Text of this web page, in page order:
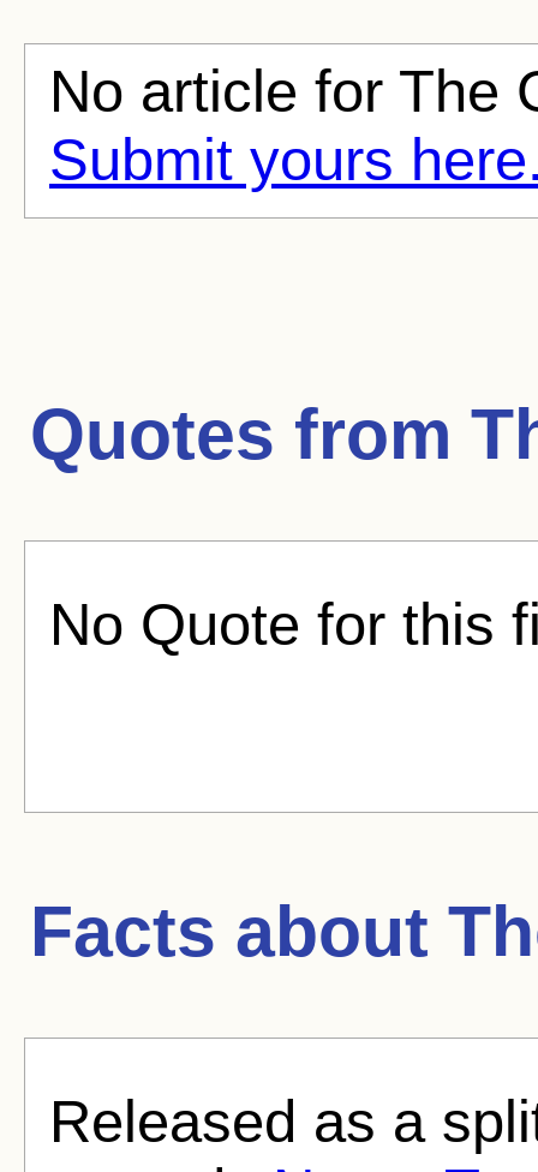
No article for The
Submit yours
Quotes from
No Quote for this
Facts about
Released as a